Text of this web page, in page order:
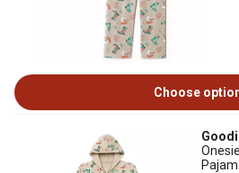
Choose